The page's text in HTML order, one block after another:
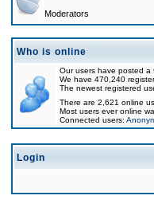
Moderators
Who is online
Our users have posted
We have 470,240
The newest registered
There are 2,621 online
Most users ever online
Connected users:
Login